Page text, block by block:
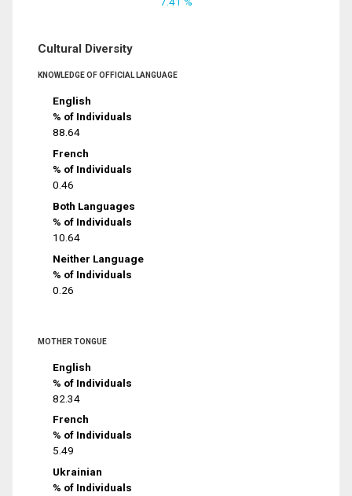
Cultural Diversity
KNOWLEDGE OF OFFICIAL LANGUAGE
English
% of Individuals
88.64
French
% of Individuals
0.46
Both Languages
% of Individuals
10.64
Neither Language
% of Individuals
0.26
MOTHER TONGUE
English
% of Individuals
82.34
French
% of Individuals
5.49
Ukrainian
% of Individuals